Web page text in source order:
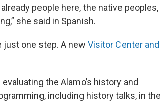
people here, the native peoples,
she said in Spanish.
just one step. A new Visitor Center and
the Alamo’s history and
including history talks, in the